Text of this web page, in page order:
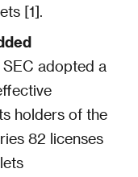
[1].
SEC adopted a
holders of the
82 licenses